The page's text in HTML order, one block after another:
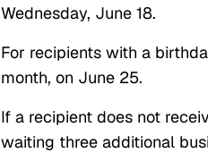
Wednesday, June 18.
For recipients with a
month, on June 25.
If a recipient does not
waiting three additional